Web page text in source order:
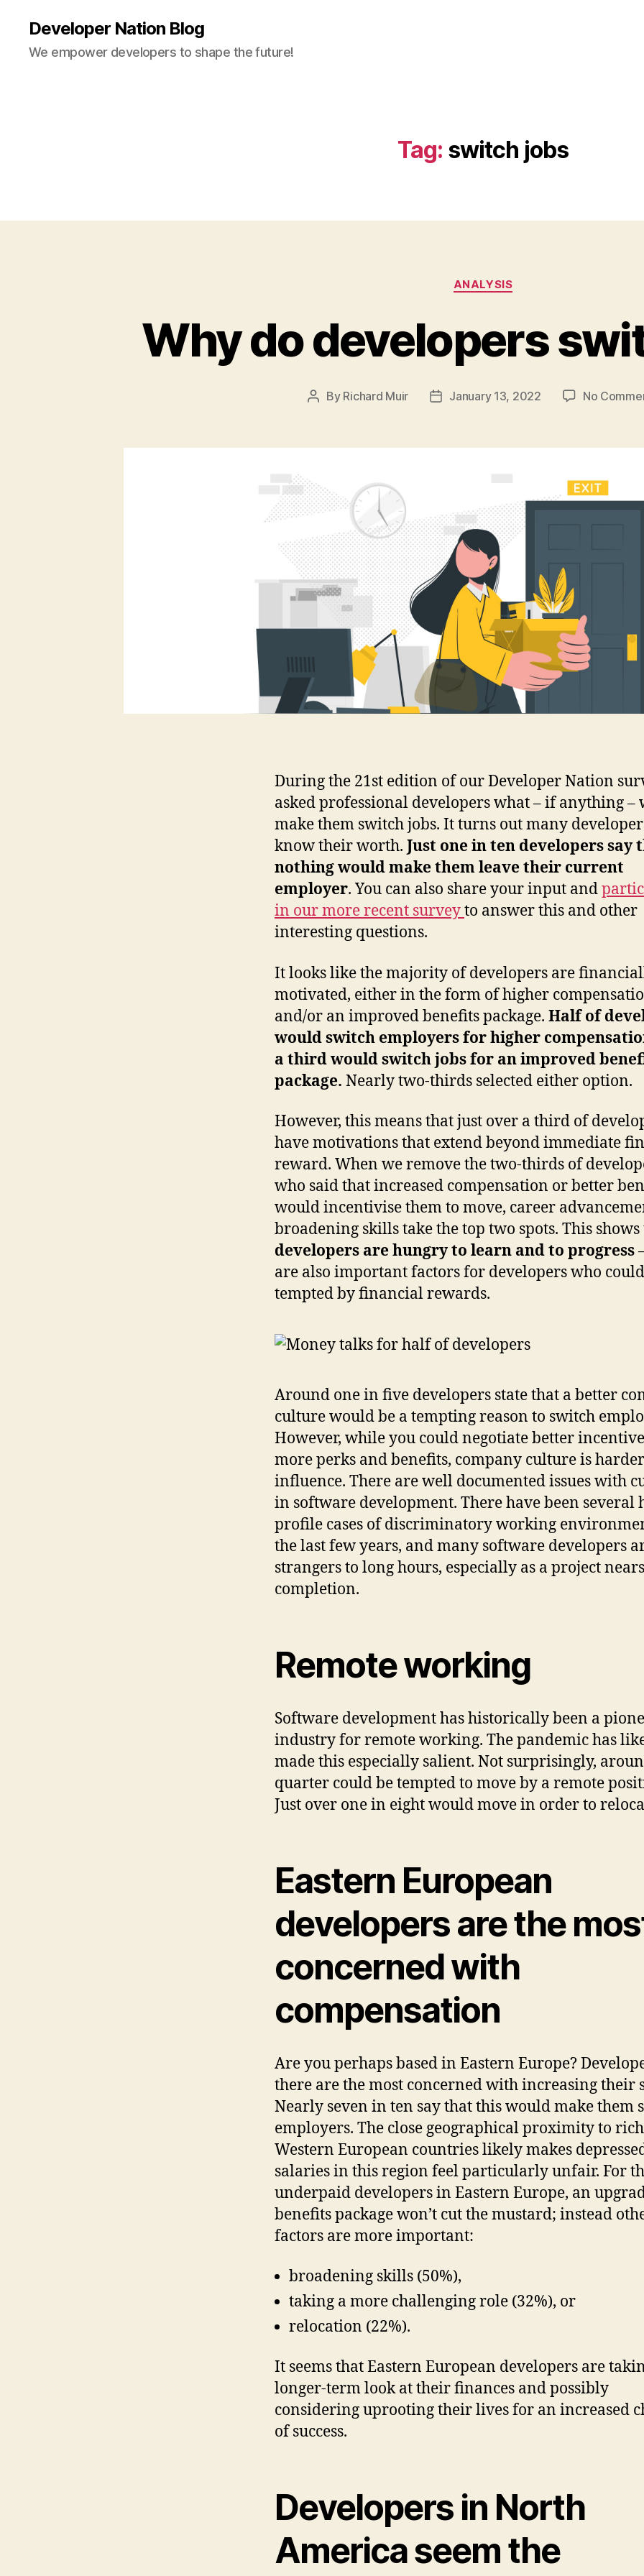
Developer Nation Blog
We empower developers to shape the future!
Tag: switch jobs
Categories
ANALYSIS
Why do developers
Post
By Richard Muir
PostJanuary 13, 2022 No
During the 21st edition of our Developer Nation
asked professional developers what – if anything –
make them switch jobs. It turns out many
know their worth. Just one in ten developers say
nothing would make them leave their current
employer. You can also share your input and
in our more recent surveyto answer this and other
interesting questions.
It looks like the majority of developers are
motivated, either in the form of higher
and/or an improved benefits package. Half of
would switch employers for higher
a third would switch jobs for an improved
package. Nearly two-thirds selected either option.
However, this means that just over a third of
have motivations that extend beyond immediate
reward. When we remove the two-thirds of
who said that increased compensation or better
would incentivise them to move, career
broadening skills take the top two spots. This
developers are hungry to learn and to progress
are also important factors for developers who
tempted by financial rewards.
Around one in five developers state that a better
culture would be a tempting reason to switch
However, while you could negotiate better
more perks and benefits, company culture is
influence. There are well documented issues with
in software development. There have been several
profile cases of discriminatory working
the last few years, and many software developers
strangers to long hours, especially as a project nears
completion.
Remote working
Software development has historically been a
industry for remote working. The pandemic has
made this especially salient. Not surprisingly,
quarter could be tempted to move by a remote
Just over one in eight would move in order to
Eastern European
developers are the
concerned with
compensation
Are you perhaps based in Eastern Europe?
there are the most concerned with increasing their
Nearly seven in ten say that this would make them
employers. The close geographical proximity to
Western European countries likely makes
salaries in this region feel particularly unfair. For
underpaid developers in Eastern Europe, an
benefits package won’t cut the mustard; instead
factors are more important:
broadening skills (50%),
taking a more challenging role (32%), or
relocation (22%).
It seems that Eastern European developers are
longer-term look at their finances and possibly
considering uprooting their lives for an increased
of success.
Developers in North
America seem the